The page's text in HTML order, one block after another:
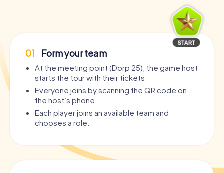
01 Form your team
At the meeting point (Dorp 25), the game host
starts the tour with their tickets.
Everyone joins by scanning the QR code on
the host’s phone.
Each player joins an available team and
chooses a role.